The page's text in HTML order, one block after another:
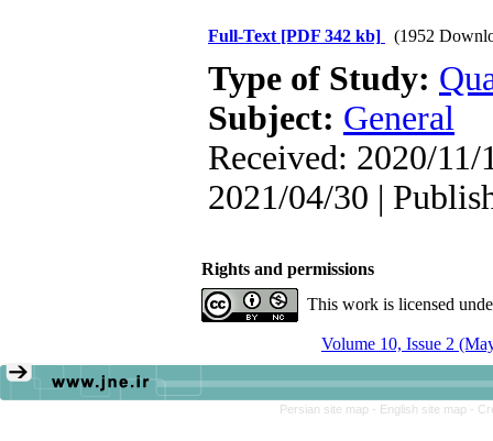
Full-Text [PDF 342 kb] (1952
Type of Study:
Subject: General
Received: 2020/11/
2021/04/30 |
Rights and permissions
This work is licensed
Volume 10, Issue 2
Persian site map - English site map -